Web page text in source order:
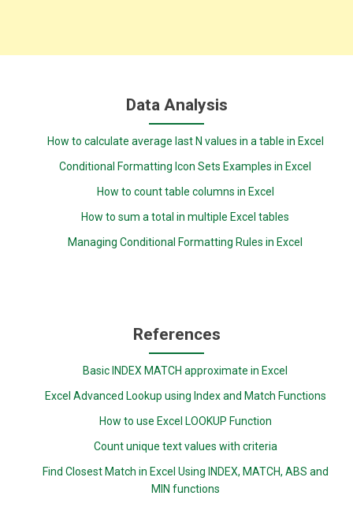
Data Analysis
How to calculate average last N values in a table in Excel
Conditional Formatting Icon Sets Examples in Excel
How to count table columns in Excel
How to sum a total in multiple Excel tables
Managing Conditional Formatting Rules in Excel
References
Basic INDEX MATCH approximate in Excel
Excel Advanced Lookup using Index and Match Functions
How to use Excel LOOKUP Function
Count unique text values with criteria
Find Closest Match in Excel Using INDEX, MATCH, ABS and
MIN functions